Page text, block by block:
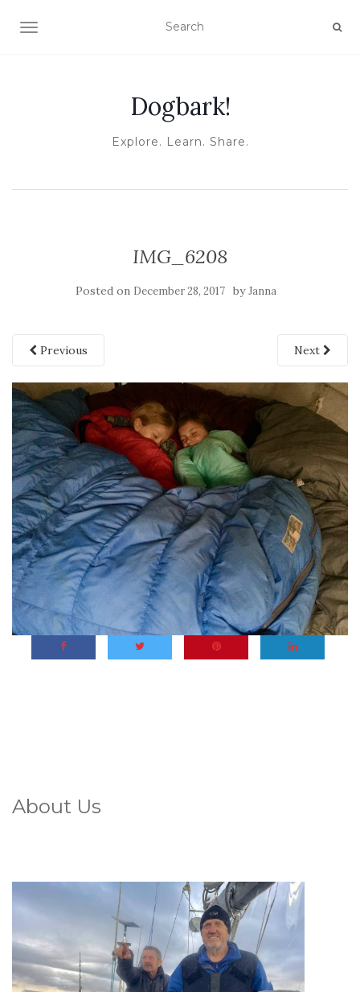
TOGGLE NAVIGATION
Dogbark!
Explore. Learn. Share.
IMG_6208
Posted on December 28, 2017 byJanna
Previous Next
About Us